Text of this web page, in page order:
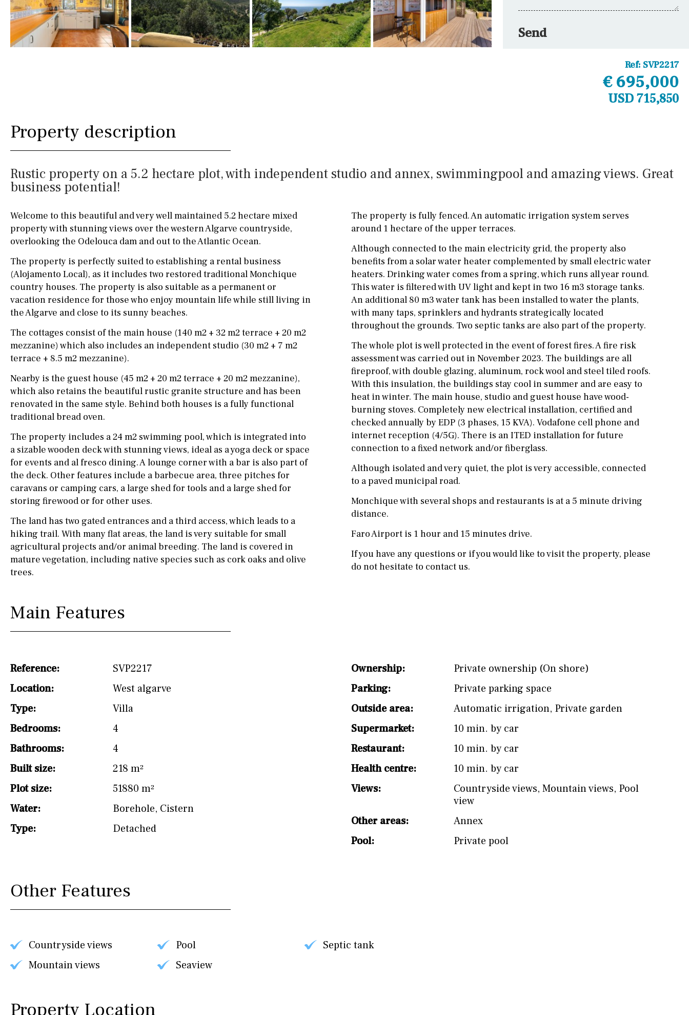
Courtyard views
River view
Forest views
Hob (electric) Hob
Fully fitted Fridge
Microwave
Water filter Oven
Freezer
Extractor fan
Not fitted
Washing machine
Osmose filter (for
drinking water from
the tap)
Dish washer
Partially fitted
Hob (induction)
Kitchen-lounge
Fridge / freezer
Access to garden
15KM
40KM 140KM
50KM 150KM
20KM 45KM
30KM 70KM
10KM 60KM
10 0
ground floor
3rd floor (no elevator)
Underground Open
Ev charge point
Storage / utility room
Pantry Library
Stable(s) Kennel(s)
Send
Ref: SVP2217
€ 695,000
USD 715,850
Property description
Rustic property on a 5.2 hectare plot, with independent studio and annex, swimmingpool and amazing views. Great
business potential!
Welcome to this beautiful and very well maintained 5.2 hectare mixed
property with stunning views over the western Algarve countryside,
overlooking the Odelouca dam and out to the Atlantic Ocean.
The property is perfectly suited to establishing a rental business
(Alojamento Local), as it includes two restored traditional Monchique
country houses. The property is also suitable as a permanent or
vacation residence for those who enjoy mountain life while still living in
the Algarve and close to its sunny beaches.
The cottages consist of the main house (140 m2 + 32 m2 terrace + 20 m2
mezzanine) which also includes an independent studio (30 m2 + 7 m2
terrace + 8.5 m2 mezzanine).
Nearby is the guest house (45 m2 + 20 m2 terrace + 20 m2 mezzanine),
which also retains the beautiful rustic granite structure and has been
renovated in the same style. Behind both houses is a fully functional
traditional bread oven.
The property includes a 24 m2 swimming pool, which is integrated into
a sizable wooden deck with stunning views, ideal as a yoga deck or space
for events and al fresco dining. A lounge corner with a bar is also part of
the deck. Other features include a barbecue area, three pitches for
caravans or camping cars, a large shed for tools and a large shed for
storing firewood or for other uses.
The land has two gated entrances and a third access, which leads to a
hiking trail. With many flat areas, the land is very suitable for small
agricultural projects and/or animal breeding. The land is covered in
mature vegetation, including native species such as cork oaks and olive
trees.
The property is fully fenced. An automatic irrigation system serves
around 1 hectare of the upper terraces.
Although connected to the main electricity grid, the property also
benefits from a solar water heater complemented by small electric water
heaters. Drinking water comes from a spring, which runs all year round.
This water is filtered with UV light and kept in two 16 m3 storage tanks.
An additional 80 m3 water tank has been installed to water the plants,
with many taps, sprinklers and hydrants strategically located
throughout the grounds. Two septic tanks are also part of the property.
The whole plot is well protected in the event of forest fires. A fire risk
assessment was carried out in November 2023. The buildings are all
fireproof, with double glazing, aluminum, rock wool and steel tiled roofs.
With this insulation, the buildings stay cool in summer and are easy to
heat in winter. The main house, studio and guest house have wood-
burning stoves. Completely new electrical installation, certified and
checked annually by EDP (3 phases, 15 KVA). Vodafone cell phone and
internet reception (4/5G). There is an ITED installation for future
connection to a fixed network and/or fiberglass.
Although isolated and very quiet, the plot is very accessible, connected
to a paved municipal road.
Monchique with several shops and restaurants is at a 5 minute driving
distance.
Faro Airport is 1 hour and 15 minutes drive.
If you have any questions or if you would like to visit the property, please
do not hesitate to contact us.
Main Features
Reference:
SVP2217
Location:
West algarve
Type:
Villa
Bedrooms:
4
Bathrooms:
4
Built size:
218 m²
Plot size:
51880 m²
Water:
Borehole, Cistern
Type:
Detached
Ownership:
Private ownership (On shore)
Parking:
Private parking space
Outside area:
Automatic irrigation, Private garden
Supermarket:
10 min. by car
Restaurant:
10 min. by car
Health centre:
10 min. by car
Views:
Countryside views,Mountain views, Pool
view
Other areas:
Annex
Pool:
Private pool
Other Features
Countryside views
Mountain views
Pool
Seaview
Septic tank
Property Location